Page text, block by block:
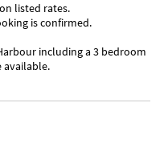
listed rates.
is confirmed.
including a 3 bedroom
available.